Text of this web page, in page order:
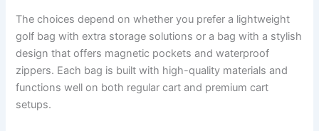
The choices depend on whether you prefer a lightweight
golf bag with extra storage solutions or a bag with a stylish
design that offers magnetic pockets and waterproof
zippers. Each bag is built with high-quality materials and
functions well on both regular cart and premium cart
setups.